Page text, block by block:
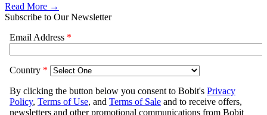
Read More →
Subscribe to Our Newsletter